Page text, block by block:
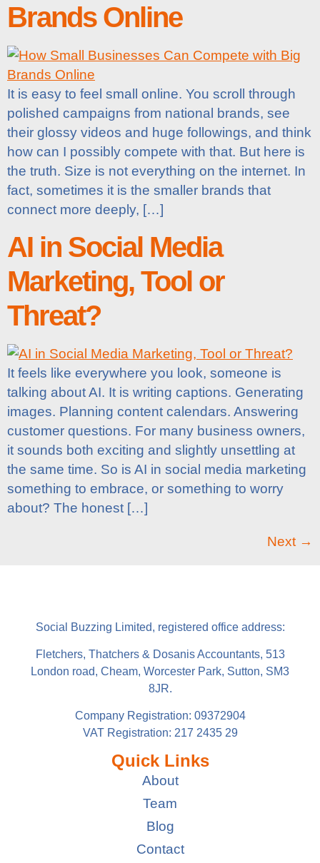
Brands Online
It is easy to feel small online. You scroll through
polished campaigns from national brands, see
their glossy videos and huge followings, and think
how can I possibly compete with that. But here is
the truth. Size is not everything on the internet. In
fact, sometimes it is the smaller brands that
connect more deeply, […]
AI in Social Media
Marketing, Tool or
Threat?
It feels like everywhere you look, someone is
talking about AI. It is writing captions. Generating
images. Planning content calendars. Answering
customer questions. For many business owners,
it sounds both exciting and slightly unsettling at
the same time. So is AI in social media marketing
something to embrace, or something to worry
about? The honest […]
Next →
Social Buzzing Limited, registered office address:
Fletchers, Thatchers & Dosanis Accountants, 513
London road, Cheam, Worcester Park, Sutton, SM3
8JR.
Company Registration: 09372904
VAT Registration: 217 2435 29
Quick Links
About
Team
Blog
Contact